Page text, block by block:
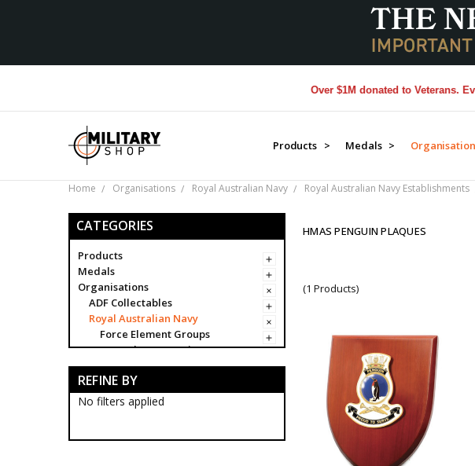
Over $1M donated to Veterans.
Products > Medals >
Home Organisations Royal Australian Navy Royal Australian Navy Establishments
CATEGORIES
Products
Medals
Organisations
ADF Collectables
Royal Australian Navy
Force Element Groups
Navy Clearance Divers
RAN Blackwood Boxes
RAN Collectables
RAN Presentation Gifts
Submariners Collectables
Collectables
REFINE BY
No filters applied
HMAS PENGUIN PLAQUES
(1 Products)